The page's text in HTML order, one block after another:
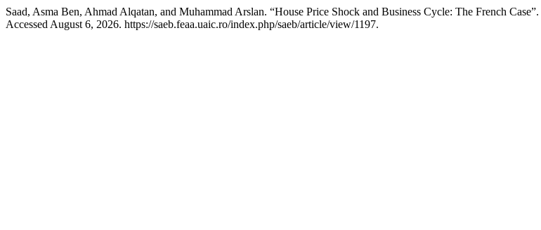
Saad, Asma Ben, Ahmad Alqatan, and Muhammad Arslan. “House Price Shock and Business Cycle: The French Case”.
Accessed August 6, 2026. https://saeb.feaa.uaic.ro/index.php/saeb/article/view/1197.